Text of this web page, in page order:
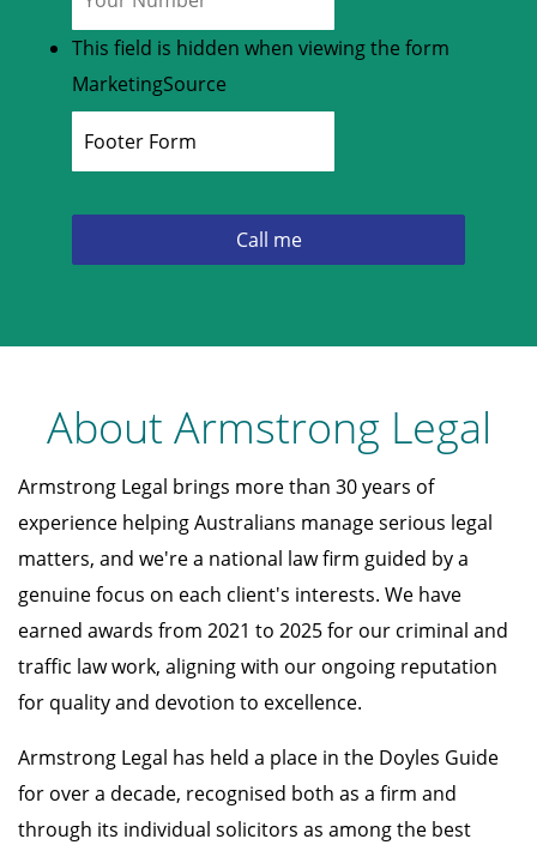
This field is hidden when viewing the form
MarketingSource
About Armstrong Legal
Armstrong Legal brings more than 30 years of
experience helping Australians manage serious legal
matters, and we're a national law firm guided by a
genuine focus on each client's interests. We have
earned awards from 2021 to 2025 for our criminal and
traffic law work, aligning with our ongoing reputation
for quality and devotion to excellence.
Armstrong Legal has held a place in the Doyles Guide
for over a decade, recognised both as a firm and
through its individual solicitors as among the best